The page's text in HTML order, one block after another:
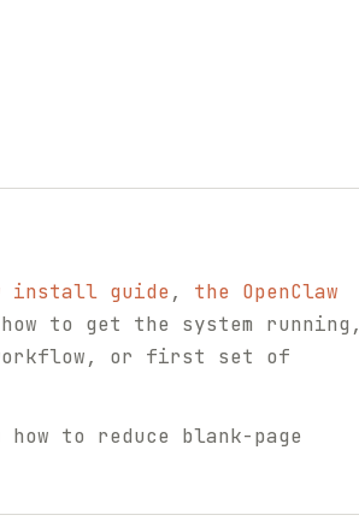
install guide, the OpenClaw
to get the system running,
or first set of
to reduce blank-page